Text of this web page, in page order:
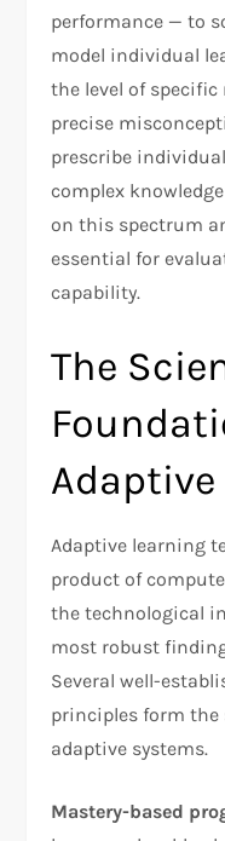
performance — to
model individual
the level of
precise
prescribe
complex
on this spectrum
essential for
capability.
The
Adaptive learning
product of
the technological
most robust
Several well-
principles form the
adaptive systems.
Mastery-based